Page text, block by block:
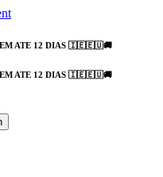
EM ATE 12 DIAS 🇮🇪🇪🇺🚚
EM ATE 12 DIAS 🇮🇪🇪🇺🚚